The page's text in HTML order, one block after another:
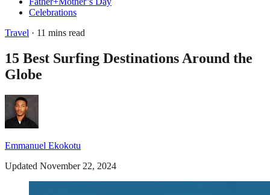
Celebrations
Travel · 11 mins read
15 Best Surfing Destinations Around the
Globe
Emmanuel Ekokotu
Updated November 22, 2024